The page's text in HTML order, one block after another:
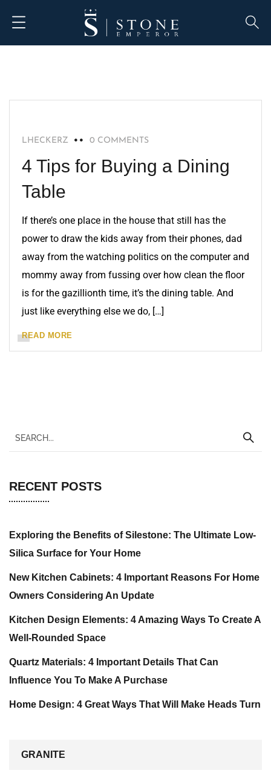
HOME IMPROVEMENT
LHECKERZ 0 COMMENTS
4 Tips for Buying a Dining
Table
If there’s one place in the house that still has the
power to draw the kids away from their phones, dad
away from the watching politics on the computer and
mommy away from fussing over how clean the floor
is for the gazillionth time, it’s the dining table. And
just like everything else we do, […]
READ MORE
RECENT POSTS
Exploring the Benefits of Silestone: The Ultimate Low-
Silica Surface for Your Home
New Kitchen Cabinets: 4 Important Reasons For Home
Owners Considering An Update
Kitchen Design Elements: 4 Amazing Ways To Create A
Well-Rounded Space
Quartz Materials: 4 Important Details That Can
Influence You To Make A Purchase
Home Design: 4 Great Ways That Will Make Heads Turn
GRANITE